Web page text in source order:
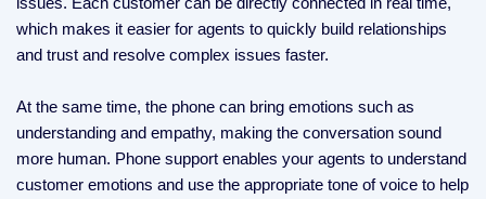
which makes it easier for agents to quickly build relationships
and trust and resolve complex issues faster.
At the same time, the phone can bring emotions such as
understanding and empathy, making the conversation sound
more human. Phone support enables your agents to understand
customer emotions and use the appropriate tone of voice to help